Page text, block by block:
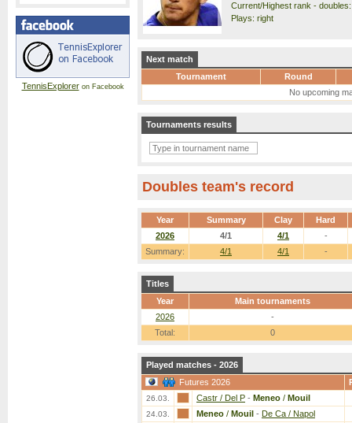
TennisExploreron Facebook
Current/Highest rank -
Plays: right
Next match
Tournament
Round
No upcoming
Tournaments results
Doubles team's record
Year Summary Clay Hard
Summary: 4/1 4/1 -
2026 4/1 4/1 -
Titles
Year
Main tournaments
2026
-
Total:
0
Played matches - 2026
Futures 2026
26.03. Castr / Del P - Meneo / Mouil
24.03. Meneo / Mouil - De Ca / Napol